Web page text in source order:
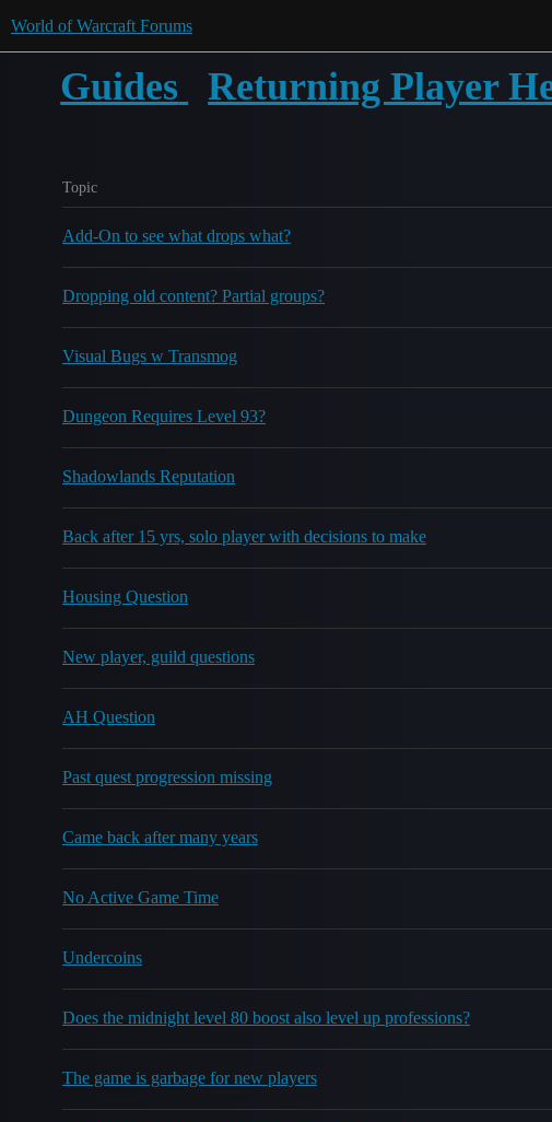
World of Warcraft Forums
Guides Returning Player
Topic
Add-On to see what drops what?
Dropping old content? Partial groups?
Visual Bugs w Transmog
Dungeon Requires Level 93?
Shadowlands Reputation
Back after 15 yrs, solo player with decisions to make
Housing Question
New player, guild questions
AH Question
Past quest progression missing
Came back after many years
No Active Game Time
Undercoins
Does the midnight level 80 boost also level up professions?
The game is garbage for new players